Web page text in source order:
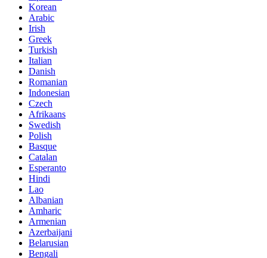
Korean
Arabic
Irish
Greek
Turkish
Italian
Danish
Romanian
Indonesian
Czech
Afrikaans
Swedish
Polish
Basque
Catalan
Esperanto
Hindi
Lao
Albanian
Amharic
Armenian
Azerbaijani
Belarusian
Bengali